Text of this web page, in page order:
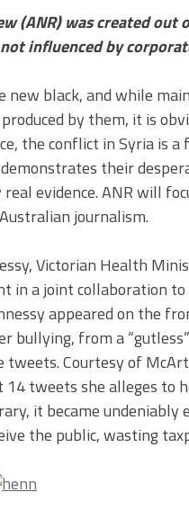
(ANR) was created
influenced by
new black, and while
by them, it is
the conflict in Syria is a
their
evidence. ANR will
journalism.
Victorian Health
in a joint collaboration
appeared on the
bullying, from a
tweets. Courtesy of
14 tweets she alleges to
it became undeniably
the public, wasting